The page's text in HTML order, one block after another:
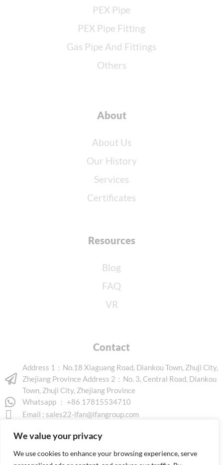
We value your privacy
We use cookies to enhance your browsing experience, serve
PEX Pipe
PEX Pipe Fitting
Gas Pipe And Fittings
Others
About
About Us
Our History
Services
Certificates
Resources
Blog
FAQ
VR
Contact
Address 1：No.18 Xiaguang Road, Diankou Town, Zhuji City,
Zhejiang Province Address 2：No. 3, Central Road, Diankou
Town, Zhuji City, Zhejiang Province
Whatsapp ： +86 17815534710
Email : sales22-ifan@ifangroup.com